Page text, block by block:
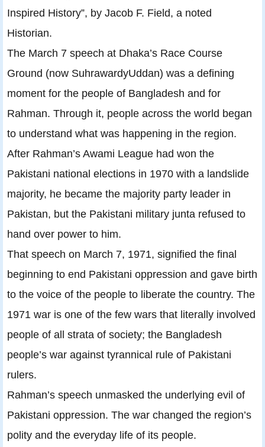
Inspired History”, by Jacob F. Field, a noted
Historian.
The March 7 speech at Dhaka’s Race Course
Ground (now SuhrawardyUddan) was a defining
moment for the people of Bangladesh and for
Rahman. Through it, people across the world began
to understand what was happening in the region.
After Rahman’s Awami League had won the
Pakistani national elections in 1970 with a landslide
majority, he became the majority party leader in
Pakistan, but the Pakistani military junta refused to
hand over power to him.
That speech on March 7, 1971, signified the final
beginning to end Pakistani oppression and gave birth
to the voice of the people to liberate the country. The
1971 war is one of the few wars that literally involved
people of all strata of society; the Bangladesh
people’s war against tyrannical rule of Pakistani
rulers.
Rahman’s speech unmasked the underlying evil of
Pakistani oppression. The war changed the region’s
polity and the everyday life of its people.